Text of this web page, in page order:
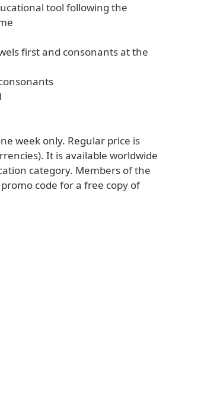
tool following the
first and consonants at the
week only. Regular price is
It is available worldwide
category. Members of the
code for a free copy of